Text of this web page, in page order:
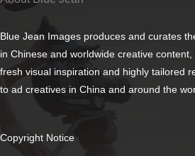
Blue Jean Images produces and curates
in Chinese and worldwide creative content,
fresh visual inspiration and highly tailored
to ad creatives in China and around the
Copyright Notice